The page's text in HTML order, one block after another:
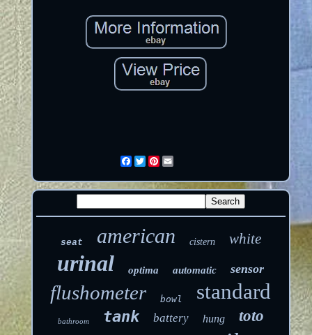
Facebook
TwitterPinterest
Email
seat american cistern white
urinal optima automatic sensor
flushometer bowl standard
bathroom tank battery hung toto